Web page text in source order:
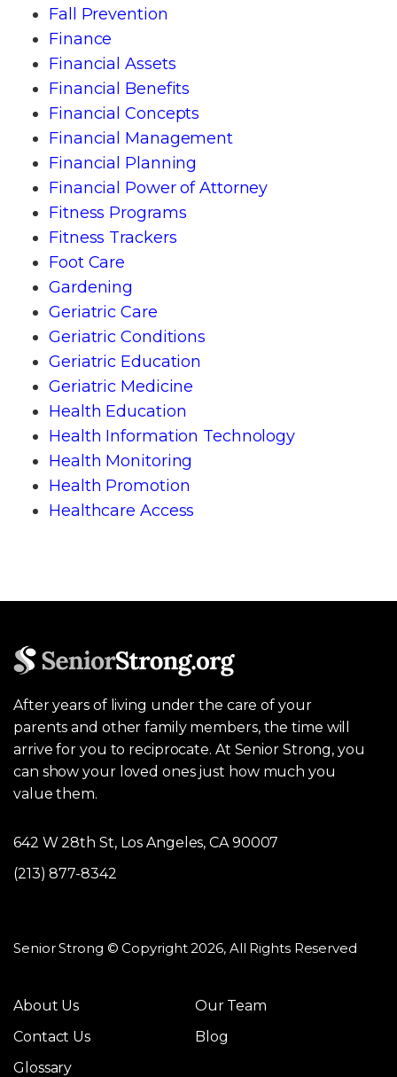
Fall Prevention
Finance
Financial Assets
Financial Benefits
Financial Concepts
Financial Management
Financial Planning
Financial Power of Attorney
Fitness Programs
Fitness Trackers
Foot Care
Gardening
Geriatric Care
Geriatric Conditions
Geriatric Education
Geriatric Medicine
Health Education
Health Information Technology
Health Monitoring
Health Promotion
Healthcare Access
After years of living under the care of your
parents and other family members, the time will
arrive for you to reciprocate. At Senior Strong, you
can show your loved ones just how much you
value them.
642 W 28th St, Los Angeles, CA 90007
(213) 877-8342
Senior Strong © Copyright 2026, All Rights Reserved
About Us
Our Team
Contact Us
Blog
Glossary